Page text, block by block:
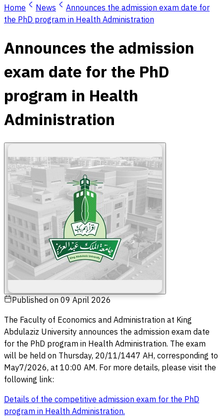
Home
News
Announces the admission exam date for
the PhD program in Health Administration
Announces the admission
exam date for the PhD
program in Health
Administration
Published on09 April 2026
The Faculty of Economics and Administration at King
Abdulaziz University announces the admission exam date
for the PhD program in Health Administration. The exam
will be held on Thursday, 20/11/1447 AH, corresponding to
May7/2026, at 10:00 AM. For more details, please visit the
following link:
Details of the competitive admission exam for the PhD
program in Health Administration.